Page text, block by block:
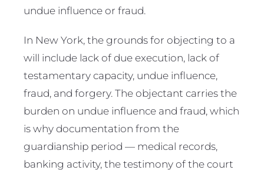
undue influence or fraud.
In New York, the grounds for objecting to a
will include lack of due execution, lack of
testamentary capacity, undue influence,
fraud, and forgery. The objectant carries the
burden on undue influence and fraud, which
is why documentation from the
guardianship period — medical records,
banking activity, the testimony of the court